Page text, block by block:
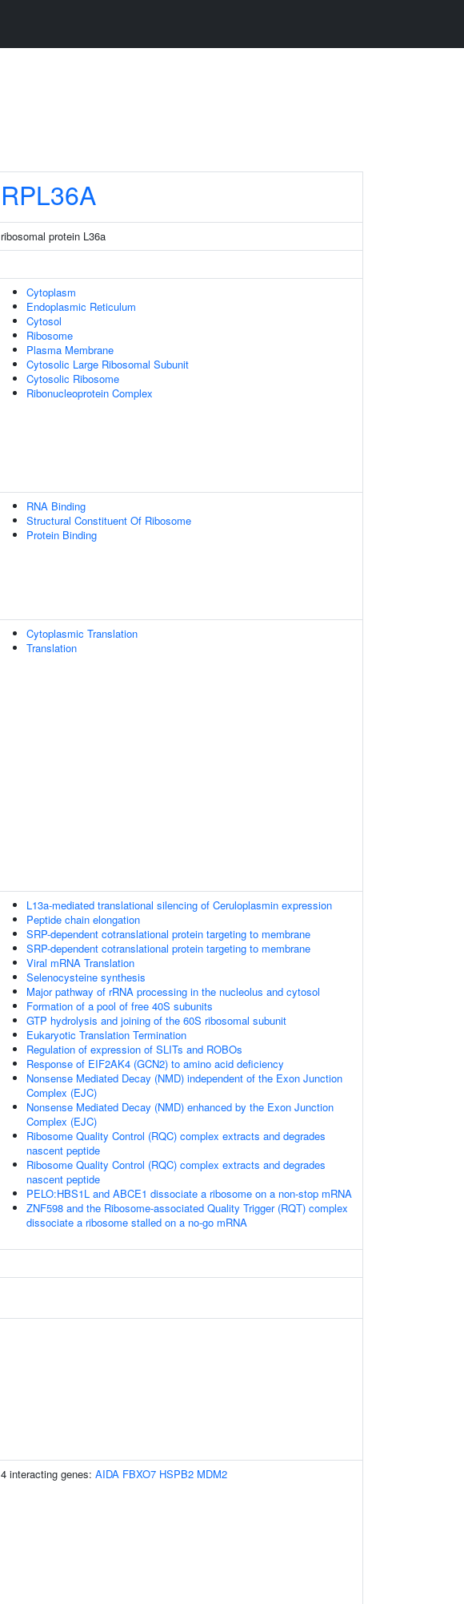
RPL36A
ribosomal protein L36a
Cytoplasm
Endoplasmic Reticulum
Cytosol
Ribosome
Plasma Membrane
Cytosolic Large Ribosomal Subunit
Cytosolic Ribosome
Ribonucleoprotein Complex
RNA Binding
Structural Constituent Of Ribosome
Protein Binding
Cytoplasmic Translation
Translation
L13a-mediated translational silencing of Ceruloplasmin expression
Peptide chain elongation
SRP-dependent cotranslational protein targeting to membrane
SRP-dependent cotranslational protein targeting to membrane
Viral mRNA Translation
Selenocysteine synthesis
Major pathway of rRNA processing in the nucleolus and cytosol
Formation of a pool of free 40S subunits
GTP hydrolysis and joining of the 60S ribosomal subunit
Eukaryotic Translation Termination
Regulation of expression of SLITs and ROBOs
Response of EIF2AK4 (GCN2) to amino acid deficiency
Nonsense Mediated Decay (NMD) independent of the Exon Junction
Complex (EJC)
Nonsense Mediated Decay (NMD) enhanced by the Exon Junction
Complex (EJC)
Ribosome Quality Control (RQC) complex extracts and degrades
nascent peptide
Ribosome Quality Control (RQC) complex extracts and degrades
nascent peptide
PELO:HBS1L and ABCE1 dissociate a ribosome on a non-stop mRNA
ZNF598 and the Ribosome-associated Quality Trigger (RQT) complex
dissociate a ribosome stalled on a no-go mRNA
4 interacting genes: AIDA FBXO7 HSPB2 MDM2